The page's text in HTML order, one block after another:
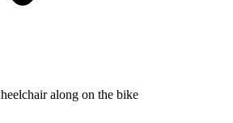
along on the bike